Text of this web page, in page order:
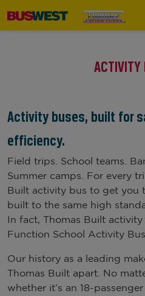
ACTIVITY
Activity buses, built for
efficiency.
Field trips. School teams.
Summer camps. For every
Built activity bus to get you
built to the same high
In fact, Thomas Built
Function School Activity
Our history as a leading
Thomas Built apart. No
whether it’s an 18-